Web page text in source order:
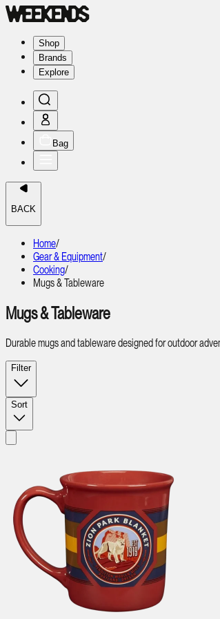
Shop
Brands
Explore
Bag
BACK
Home/
Gear & Equipment/
Cooking/
Mugs & Tableware
Mugs & Tableware
Durable mugs and tableware designed for outdoor
Filter
Sort